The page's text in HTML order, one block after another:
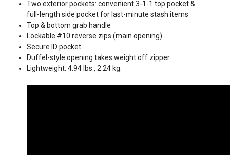
Two exterior pockets: convenient 3-1-1 top pocket &
full-length side pocket for last-minute stash items
Top & bottom grab handle
Lockable #10 reverse zips (main opening)
Secure ID pocket
Duffel-style opening takes weight off zipper
Lightweight: 4.94 lbs., 2.24 kg.